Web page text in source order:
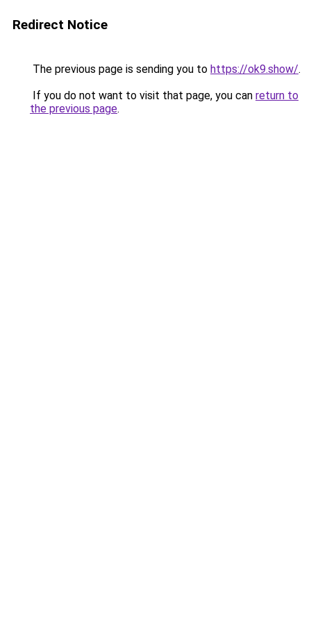
Redirect Notice
The previous page is sending you to https://ok9.show/.
If you do not want to visit that page, you can return to
the previous page.